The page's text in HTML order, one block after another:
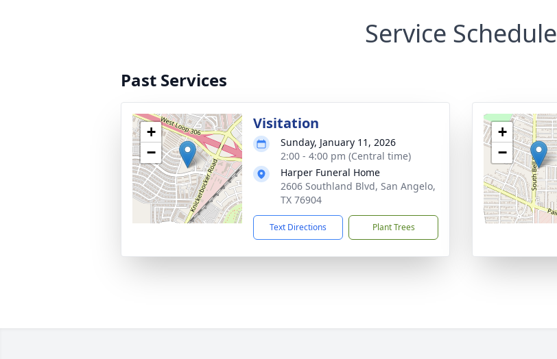
Service Schedule
Past Services
+
−
Visitation
Sunday, January 11, 2026
2:00 - 4:00 pm (Central time)
Harper Funeral Home
2606 Southland Blvd, San Angelo,
TX 76904
Text Directions Plant Trees
+
−